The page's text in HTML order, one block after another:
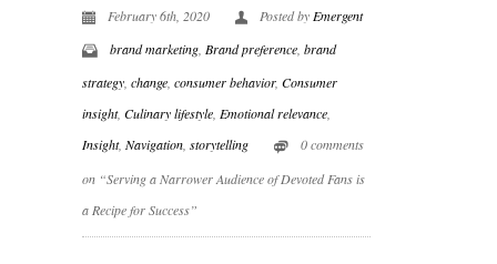
February 6th, 2020 Posted by Emergent
brand marketing Brand preference brand
strategy, change, consumer behavior, Consumer
insight, Culinary lifestyle, Emotional relevance,
Insight, Navigation, storytelling
0 comments
on “Serving a Narrower Audience of Devoted Fans is
a Recipe for Success”